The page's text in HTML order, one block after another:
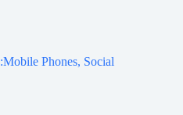
Phones, Social